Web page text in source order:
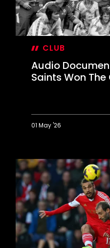
CLUB
Audio
Saints Won The
01 May '26
How
The
Saints
Won
The
Cup